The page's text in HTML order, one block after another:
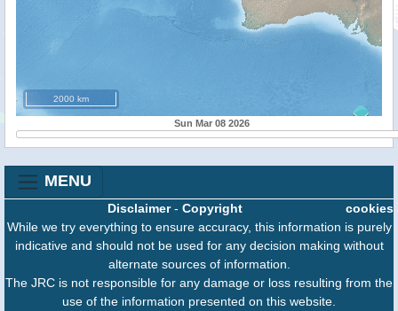
2000 km
Sun Mar 08 2026
MENU
cookies
Disclaimer- Copyright
While we try everything to ensure accuracy, this information is purely
indicative and should not be used for any decision making without
alternate sources of information.
The JRC is not responsible for any damage or loss resulting from the
use of the information presented on this website.